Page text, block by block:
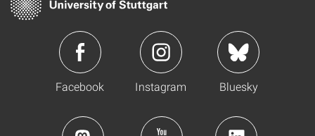
Facebook Instagram Bluesky